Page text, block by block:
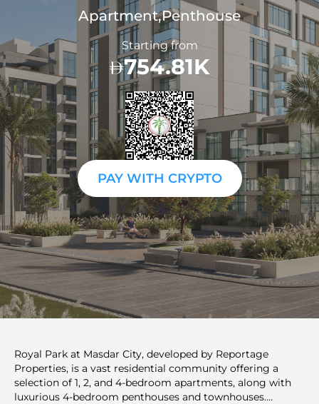
Apartment,Penthouse
Starting from
754.81K
PAY WITH CRYPTO
Royal Park at Masdar City, developed by Reportage
Properties, is a vast residential community offering a
selection of 1, 2, and 4-bedroom apartments, along with
luxurious 4-bedroom penthouses and townhouses.